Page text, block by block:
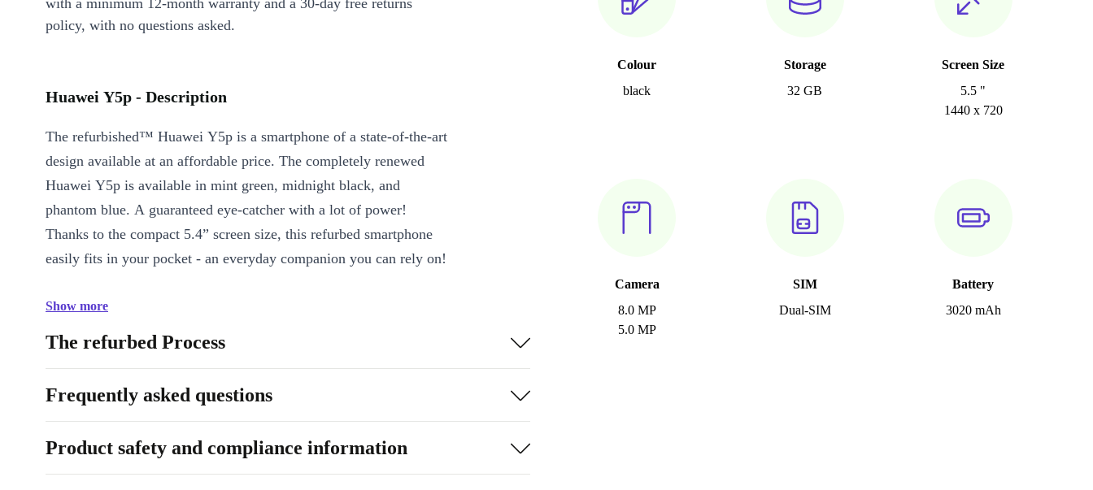
Colour
black
Storage
32 GB
Screen Size
5.5 "
1440 x 720
Camera
8.0 MP
5.0 MP
SIM
Dual-SIM
Battery
3020 mAh
with a minimum 12-month warranty and a 30-day free returns
policy, with no questions asked.
Huawei Y5p - Description
The refurbished™ Huawei Y5p is a smartphone of a state-of-the-art
design available at an affordable price. The completely renewed
Huawei Y5p is available in mint green, midnight black, and
phantom blue. A guaranteed eye-catcher with a lot of power!
Thanks to the compact 5.4” screen size, this refurbed smartphone
easily fits in your pocket - an everyday companion you can rely on!
Show more
The refurbed Process
Frequently asked questions
Product safety and compliance information